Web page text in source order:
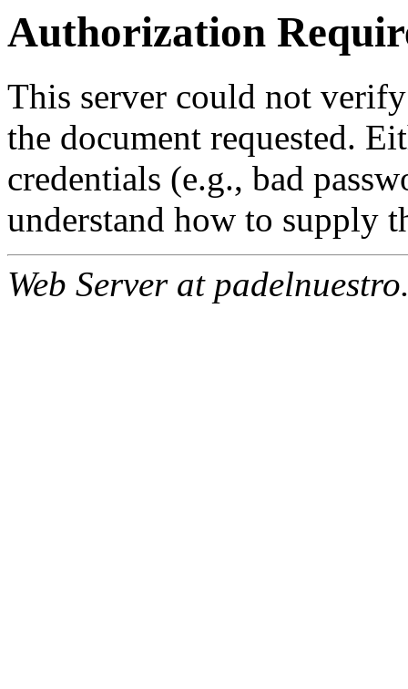
Authorization
This server could not
the document requested.
credentials (e.g., bad
understand how to supply
Web Server at